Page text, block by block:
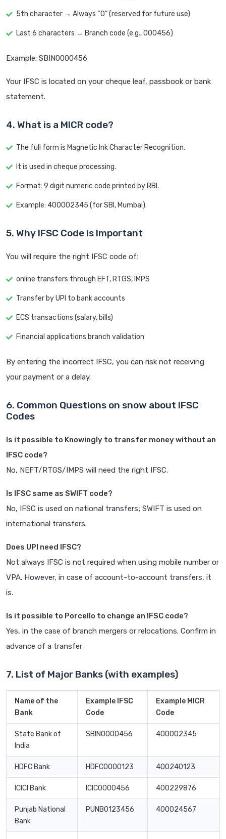
5th character → Always “0” (reserved for future use)
Last 6 characters → Branch code (e.g., 000456)
Example: SBIN0000456
Your IFSC is located on your cheque leaf, passbook or bank
statement.
4. What is a MICR code?
The full form is Magnetic Ink Character Recognition.
It is used in cheque processing.
Format: 9 digit numeric code printed by RBI.
Example: 400002345 (for SBI, Mumbai).
5. Why IFSC Code is Important
You will require the right IFSC code of:
online transfers through EFT, RTGS, IMPS
Transfer by UPI to bank accounts
ECS transactions (salary, bills)
Financial applications branch validation
By entering the incorrect IFSC, you can risk not receiving
your payment or a delay.
6. Common Questions on snow about IFSC
Codes
Is it possible to Knowingly to transfer money without an
IFSC code?
No, NEFT/RTGS/IMPS will need the right IFSC.
Is IFSC same as SWIFT code?
No, IFSC is used on national transfers; SWIFT is used on
international transfers.
Does UPI need IFSC?
Not always IFSC is not required when using mobile number or
VPA. However, in case of account-to-account transfers, it
is.
Is it possible to Porcello to change an IFSC code?
Yes, in the case of branch mergers or relocations. Confirm in
advance of a transfer
7. List of Major Banks (with examples)
Name of the
Bank
Example IFSC
Code
Example MICR
Code
State Bank of
India
SBIN0000456 400002345
HDFC Bank HDFC0000123 400240123
ICICI Bank ICIC0000456 400229876
Punjab National
Bank
PUNB0123456 400024567